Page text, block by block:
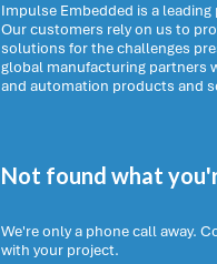
Impulse Embedded is a
Our customers rely on us to
solutions for the challenges
global manufacturing partners
and automation products and
Not found what
We're only a phone call away.
with your project.